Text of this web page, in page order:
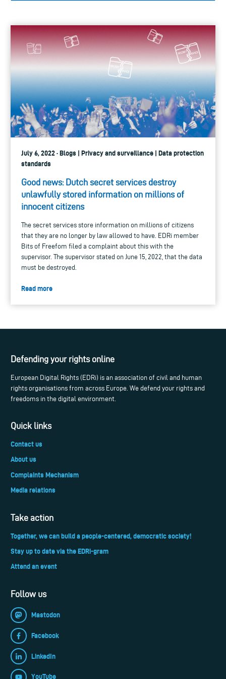
July 6, 2022 · Blogs | Privacy and surveillance | Data protection
standards
Good news: Dutch secret services destroy
unlawfully stored information on millions of
innocent citizens
The secret services store information on millions of citizens
that they are no longer by law allowed to have. EDRi member
Bits of Freefom filed a complaint about this with the
supervisor. The supervisor stated on June 15, 2022, that the data
must be destroyed.
Read more
Defending your rights online
European Digital Rights (EDRi) is an association of civil and human
rights organisations from across Europe. We defend your rights and
freedoms in the digital environment.
Quick links
Contact us
About us
Complaints Mechanism
Media relations
Take action
Together, we can build a people-centered, democratic society!
Stay up to date via the EDRi-gram
Attend an event
Follow us
Mastodon
Facebook
LinkedIn
YouTube